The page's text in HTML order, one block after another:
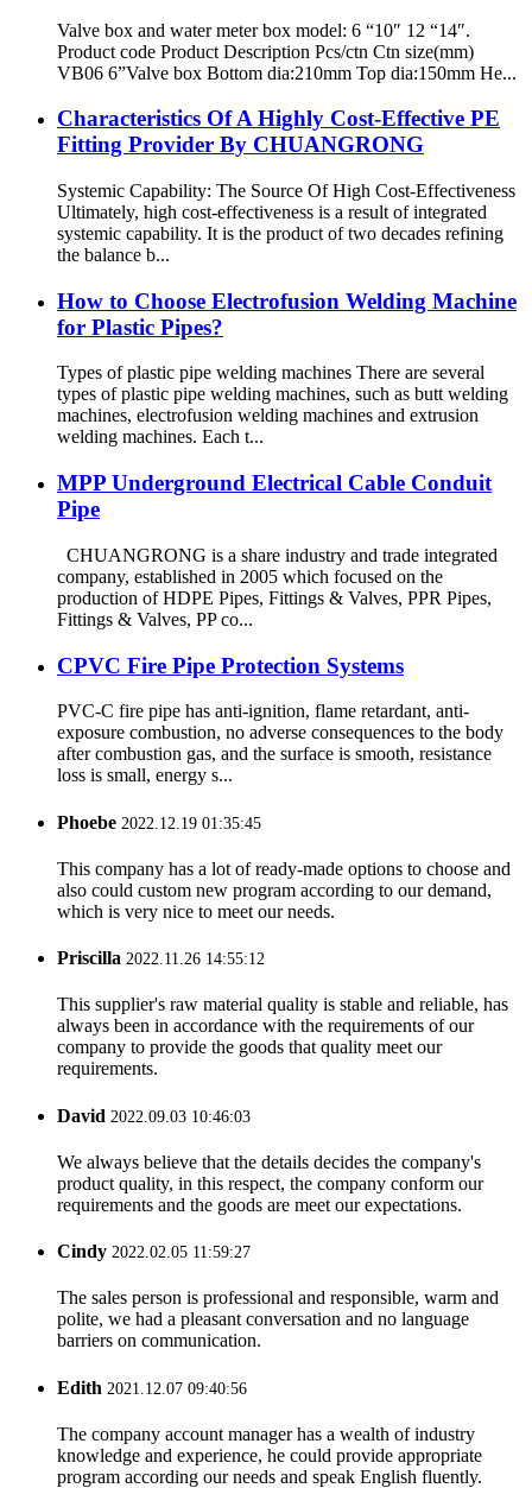
Valve box and water meter box model: 6 “10″ 12 “14″.
Product code Product Description Pcs/ctn Ctn size(mm)
VB06 6”Valve box Bottom dia:210mm Top dia:150mm He...
Characteristics Of A Highly Cost-Effective PE
Fitting Provider By CHUANGRONG
Systemic Capability: The Source Of High Cost-Effectiveness
Ultimately, high cost-effectiveness is a result of integrated
systemic capability. It is the product of two decades refining
the balance b...
How to Choose Electrofusion Welding Machine
for Plastic Pipes?
Types of plastic pipe welding machines There are several
types of plastic pipe welding machines, such as butt welding
machines, electrofusion welding machines and extrusion
welding machines. Each t...
MPP Underground Electrical Cable Conduit
Pipe
CHUANGRONG is a share industry and trade integrated
company, established in 2005 which focused on the
production of HDPE Pipes, Fittings & Valves, PPR Pipes,
Fittings & Valves, PP co...
CPVC Fire Pipe Protection Systems
PVC-C fire pipe has anti-ignition, flame retardant, anti-
exposure combustion, no adverse consequences to the body
after combustion gas, and the surface is smooth, resistance
loss is small, energy s...
Phoebe 2022.12.19 01:35:45
This company has a lot of ready-made options to choose and
also could custom new program according to our demand,
which is very nice to meet our needs.
Priscilla 2022.11.26 14:55:12
This supplier's raw material quality is stable and reliable, has
always been in accordance with the requirements of our
company to provide the goods that quality meet our
requirements.
David 2022.09.03 10:46:03
We always believe that the details decides the company's
product quality, in this respect, the company conform our
requirements and the goods are meet our expectations.
Cindy 2022.02.05 11:59:27
The sales person is professional and responsible, warm and
polite, we had a pleasant conversation and no language
barriers on communication.
Edith 2021.12.07 09:40:56
The company account manager has a wealth of industry
knowledge and experience, he could provide appropriate
program according our needs and speak English fluently.